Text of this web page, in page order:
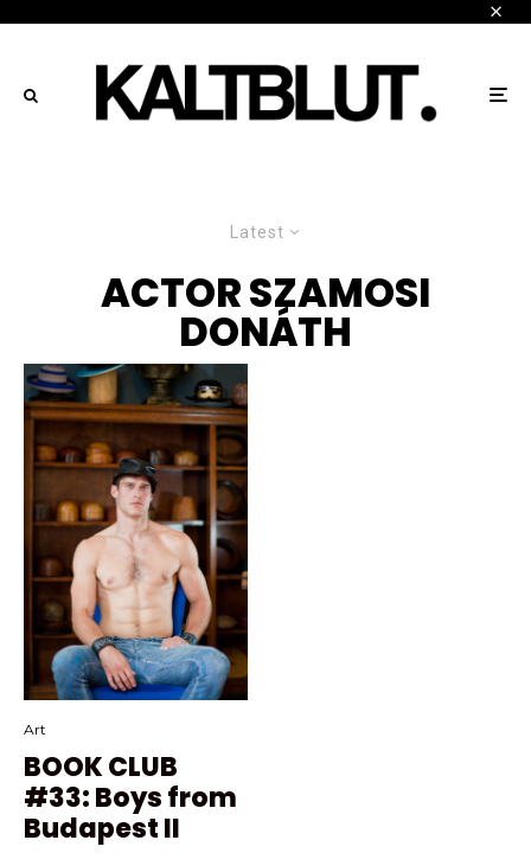
Latest
ACTOR SZAMOSI
DONÁTH
Art
BOOK CLUB
#33: Boys from
Budapest II